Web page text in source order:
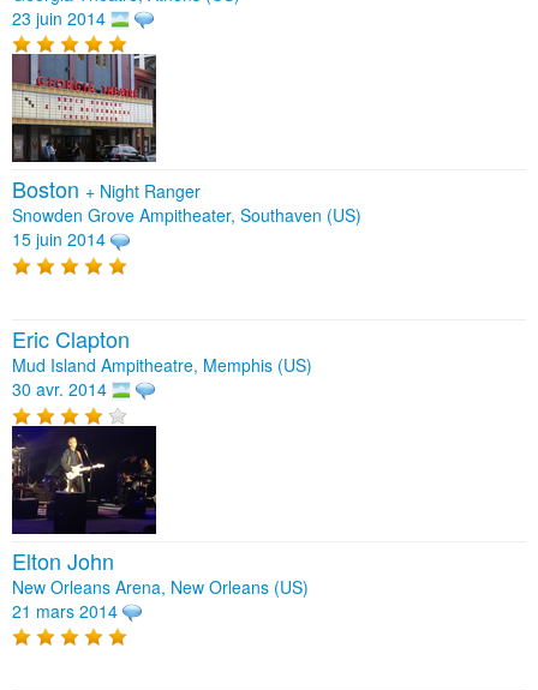
23 juin 2014
Boston + Night Ranger
Snowden Grove Ampitheater, Southaven (US)
15 juin 2014
Eric Clapton
Mud Island Ampitheatre, Memphis (US)
30 avr. 2014
Elton John
New Orleans Arena, New Orleans (US)
21 mars 2014